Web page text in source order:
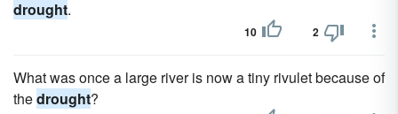
drought.
10 2
What was once a large river is now a tiny rivulet because of
thedrought?